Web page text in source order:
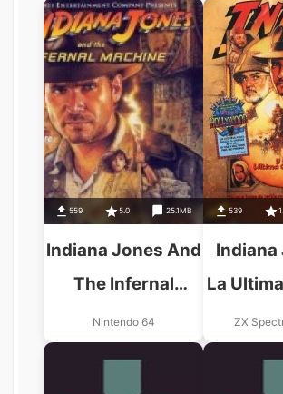
559 5.0 25.1MB
Indiana Jones And
The Infernal
Machine
Nintendo 64
539
Indiana
La
ZX